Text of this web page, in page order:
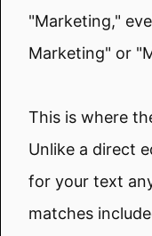
"Marketing,"
Marketing" or
This is where
Unlike a direct
for your text
matches